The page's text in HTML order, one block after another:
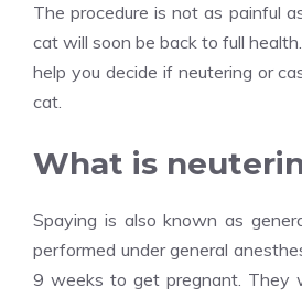
The procedure is not as painful
cat will soon be back to full
help you decide if neutering or
cat.
What is
Spaying is also known as
performed under general
9 weeks to get pregnant. They